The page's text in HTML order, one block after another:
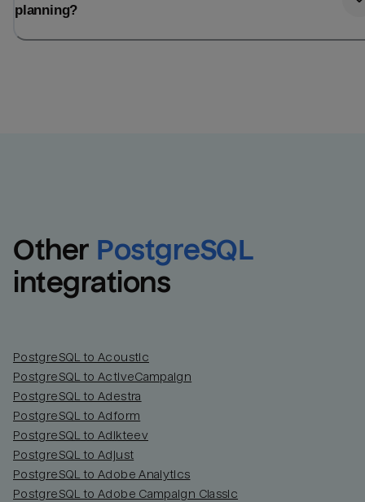
planning?
Other PostgreSQL
integrations
PostgreSQL to Acoustic
PostgreSQL to ActiveCampaign
PostgreSQL to Adestra
PostgreSQL to Adform
PostgreSQL to Adikteev
PostgreSQL to Adjust
PostgreSQL to Adobe Analytics
PostgreSQL to Adobe Campaign Classic